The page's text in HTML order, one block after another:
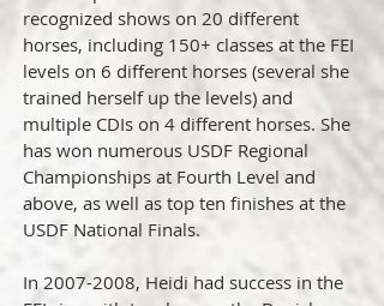
recognized shows on 20 different
horses, including 150+ classes at the FEI
levels on 6 different horses (several she
trained herself up the levels) and
multiple CDIs on 4 different horses. She
has won numerous USDF Regional
Championships at Fourth Level and
above, as well as top ten finishes at the
USDF National Finals.
In 2007-2008, Heidi had success in the